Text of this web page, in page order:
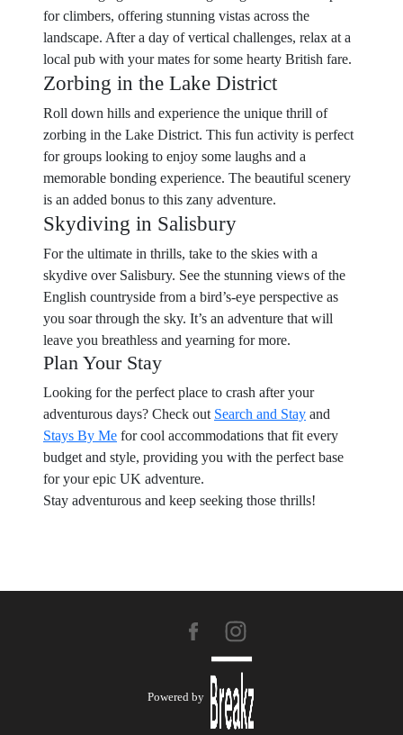
for climbers, offering stunning vistas across the
landscape. After a day of vertical challenges, relax at a
local pub with your mates for some hearty British fare.
Zorbing in the Lake District
Roll down hills and experience the unique thrill of
zorbing in the Lake District. This fun activity is perfect
for groups looking to enjoy some laughs and a
memorable bonding experience. The beautiful scenery
is an added bonus to this zany adventure.
Skydiving in Salisbury
For the ultimate in thrills, take to the skies with a
skydive over Salisbury. See the stunning views of the
English countryside from a bird’s-eye perspective as
you soar through the sky. It’s an adventure that will
leave you breathless and yearning for more.
Plan Your Stay
Looking for the perfect place to crash after your
adventurous days? Check out Search and Stay and
Stays By Me for cool accommodations that fit every
budget and style, providing you with the perfect base
for your epic UK adventure.
Stay adventurous and keep seeking those thrills!
Powered by